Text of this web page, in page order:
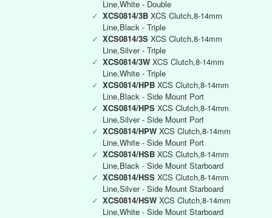
Line,White - Double
✓ XCS0814/3B XCS Clutch,8-14mm
Line,Black - Triple
✓ XCS0814/3S XCS Clutch,8-14mm
Line,Silver - Triple
✓ XCS0814/3W XCS Clutch,8-14mm
Line,White - Triple
✓ XCS0814/HPB XCS Clutch,8-14mm
Line,Black - Side Mount Port
✓ XCS0814/HPS XCS Clutch,8-14mm
Line,Silver - Side Mount Port
✓ XCS0814/HPW XCS Clutch,8-14mm
Line,White - Side Mount Port
✓ XCS0814/HSB XCS Clutch,8-14mm
Line,Black - Side Mount Starboard
✓ XCS0814/HSS XCS Clutch,8-14mm
Line,Silver - Side Mount Starboard
✓ XCS0814/HSW XCS Clutch,8-14mm
Line,White - Side Mount Starboard